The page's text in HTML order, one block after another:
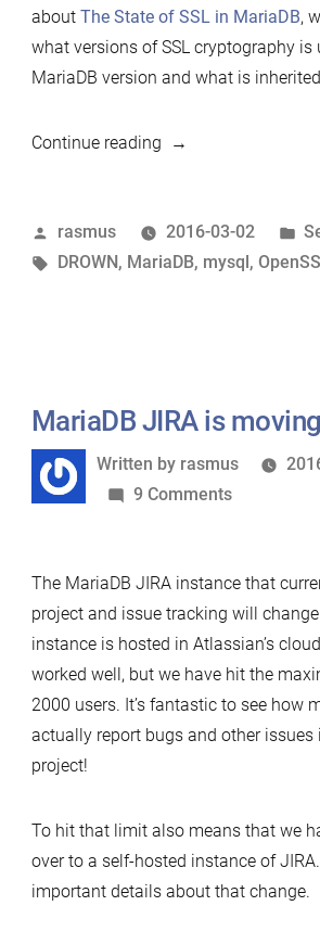
about The State of SSL in MariaDB,
what versions of SSL cryptography is
MariaDB version and what is
Continue reading“MariaDB
NOT
affected
Posted
by
rasmus 2016-03-02
in
Tags:
DROWN, MariaDB, mysql,
MariaDB JIRA is moving
Written
by
Written by rasmus
9 Commentson
is
moving
The MariaDB JIRA instance that
project and issue tracking will
instance is hosted in Atlassian’s
worked well, but we have hit the
2000 users. It’s fantastic to see how
actually report bugs and other issues
project!
To hit that limit also means that we
over to a self-hosted instance of
important details about that change.